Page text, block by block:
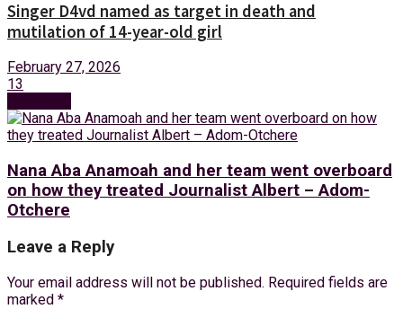
Singer D4vd named as target in death and
mutilation of 14-year-old girl
February 27, 2026
13
Nana Aba Anamoah and her team went overboard
on how they treated Journalist Albert – Adom-
Otchere
Leave a Reply
Your email address will not be published. Required fields are
marked *